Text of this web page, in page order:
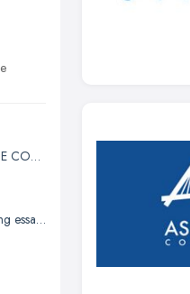
of
ACCOUNTING AND FINANCE COURSE QUOTE
Course in preparation for writing essays in university